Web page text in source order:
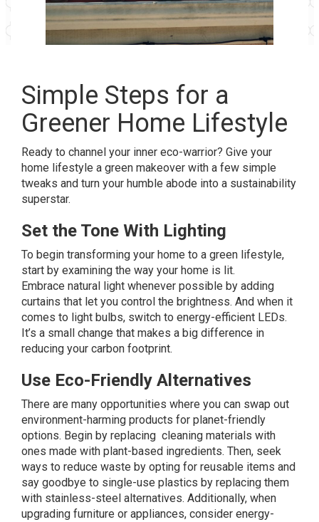
Simple Steps for a
Greener Home Lifestyle
Ready to channel your inner eco-warrior? Give your
home lifestyle a green makeover with a few simple
tweaks and turn your humble abode into a sustainability
superstar.
Set the Tone With Lighting
To begin transforming your home to a green lifestyle,
start by examining the way your home is lit.
Embrace natural light whenever possible by adding
curtains that let you control the brightness. And when it
comes to light bulbs, switch to energy-efficient LEDs.
It’s a small change that makes a big difference in
reducing your carbon footprint.
Use Eco-Friendly Alternatives
There are many opportunities where you can swap out
environment-harming products for planet-friendly
options. Begin by replacing cleaning materials with
ones made with plant-based ingredients. Then, seek
ways to reduce waste by opting for reusable items and
say goodbye to single-use plastics by replacing them
with stainless-steel alternatives. Additionally, when
upgrading furniture or appliances, consider energy-